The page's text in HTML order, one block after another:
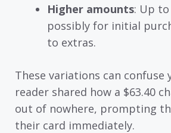
Higher amounts: Up to
possibly for initial
to extras.
These variations can confuse
reader shared how a $63.40
out of nowhere, prompting
their card immediately.